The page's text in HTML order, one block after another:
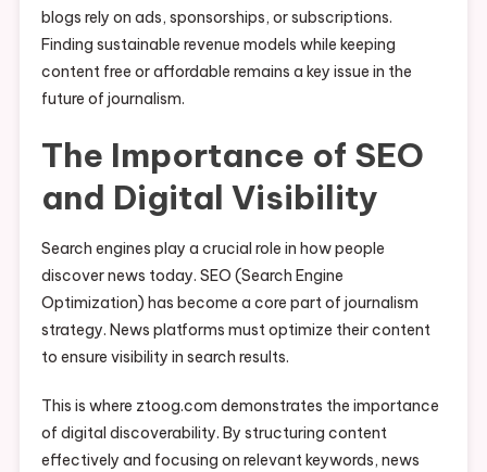
blogs rely on ads, sponsorships, or subscriptions.
Finding sustainable revenue models while keeping
content free or affordable remains a key issue in the
future of journalism.
The Importance of SEO
and Digital Visibility
Search engines play a crucial role in how people
discover news today. SEO (Search Engine
Optimization) has become a core part of journalism
strategy. News platforms must optimize their content
to ensure visibility in search results.
This is where ztoog.com demonstrates the importance
of digital discoverability. By structuring content
effectively and focusing on relevant keywords, news